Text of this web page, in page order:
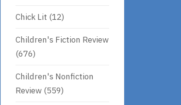
Chick Lit (12)
Children's Fiction Review
(676)
Children's Nonfiction
Review (559)